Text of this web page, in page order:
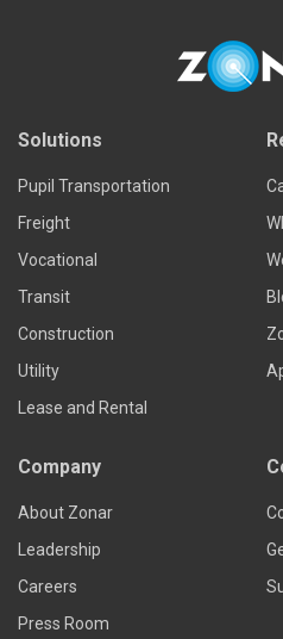
Solutions
Pupil Transportation
Freight
Vocational
Transit
Construction
Utility
Lease and Rental
Company
About Zonar
Leadership
Careers
Press Room